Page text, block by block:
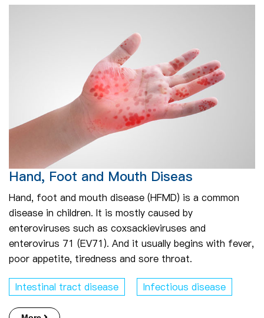
Hand, Foot and Mouth Diseas
Hand, foot and mouth disease (HFMD) is a common
disease in children. It is mostly caused by
enteroviruses such as coxsackieviruses and
enterovirus 71 (EV71). And it usually begins with fever,
poor appetite, tiredness and sore throat.
Intestinal tract disease Infectious disease